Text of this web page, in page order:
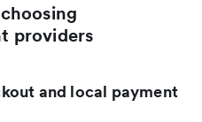
providers
and local payment